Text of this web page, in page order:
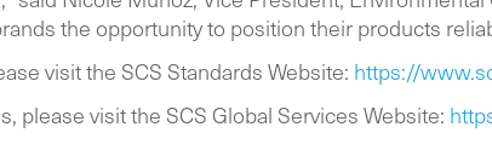
the opportunity to position their products
visit the SCS Standards Website: https://
please visit the SCS Global Services Website: